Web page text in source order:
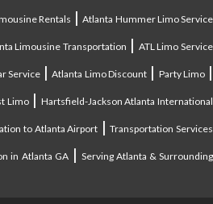
Rentals |Atlanta Hummer Limo Service
Limousine Transportation | ATL Limo Service
Service|Atlanta Limo Discount | Party Limo|
Limo| Hartsfield-Jackson Atlanta International
to Atlanta Airport |Transportation Services
in Atlanta GA| Serving Atlanta & Surrounding